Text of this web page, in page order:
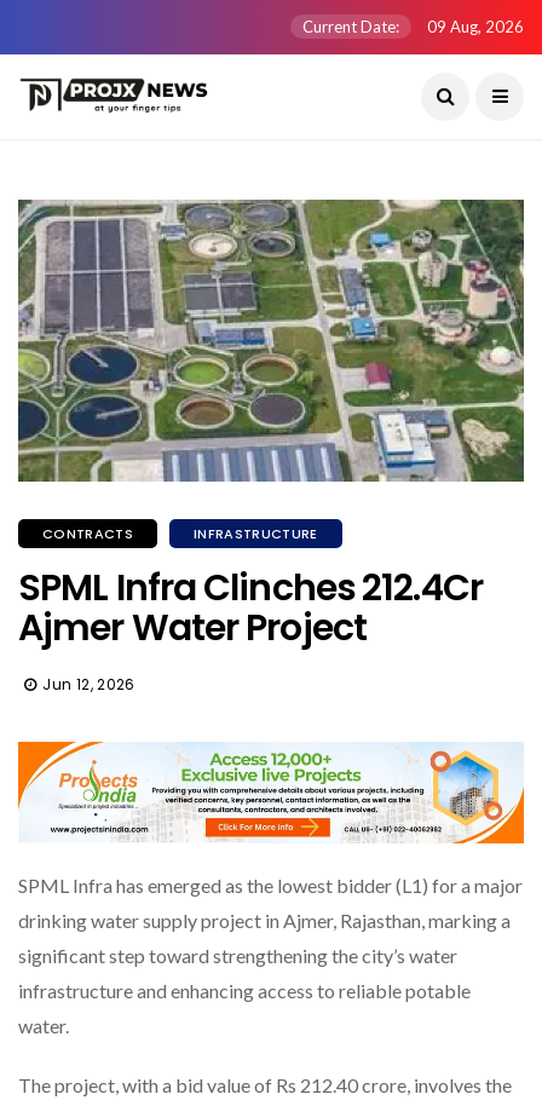
Current Date: 09 Aug, 2026
CONTRACTS INFRASTRUCTURE
SPML Infra Clinches ₹212.4Cr
Ajmer Water Project
Jun 12, 2026
SPML Infra has emerged as the lowest bidder (L1) for a major
drinking water supply project in Ajmer, Rajasthan, marking a
significant step toward strengthening the city’s water
infrastructure and enhancing access to reliable potable
water.
The project, with a bid value of Rs 212.40 crore, involves the